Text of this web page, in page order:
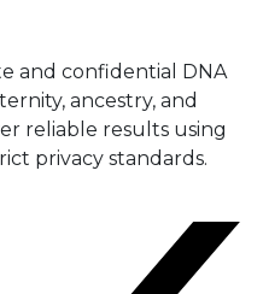
and confidential DNA
ancestry, and
reliable results using
privacy standards.